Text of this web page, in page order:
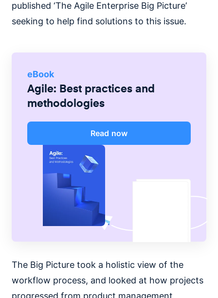
published ‘The Agile Enterprise Big Picture’
seeking to help find solutions to this issue.
eBook
Agile: Best practices and
methodologies
Read now
The Big Picture took a holistic view of the
workflow process, and looked at how projects
progressed from product management